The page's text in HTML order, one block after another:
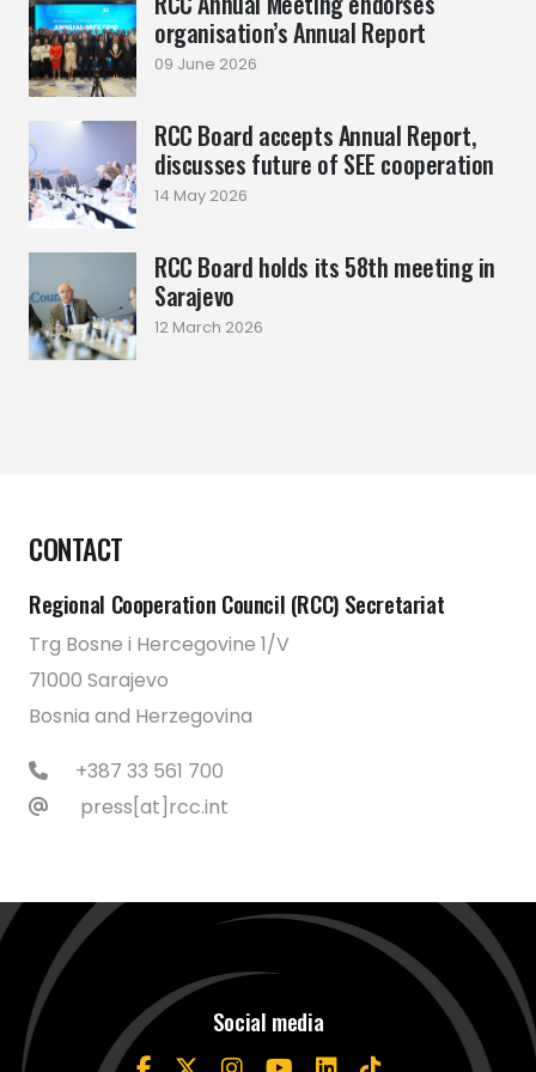
organisation’s Annual Report
09 June 2026
RCC Board accepts Annual Report,
discusses future of SEE cooperation
14 May 2026
RCC Board holds its 58th meeting in
Sarajevo
12 March 2026
CONTACT
Regional Cooperation Council (RCC) Secretariat
Trg Bosne i Hercegovine 1/V
71000 Sarajevo
Bosnia and Herzegovina
+387 33 561 700
press[at]rcc.int
Social media